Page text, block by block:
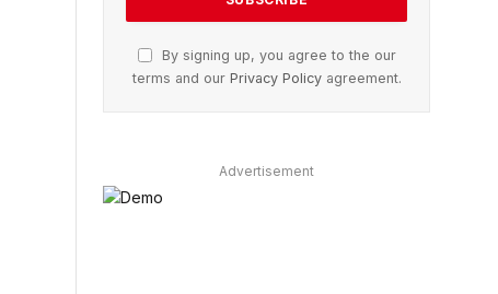
By signing up, you agree to the our
terms and our Privacy Policyagreement.
Advertisement